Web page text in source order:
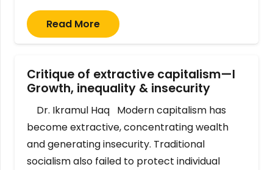
Read More
Critique of extractive capitalism—I
Growth, inequality & insecurity
Dr. Ikramul Haq Modern capitalism has
become extractive, concentrating wealth
and generating insecurity. Traditional
socialism also failed to protect individual